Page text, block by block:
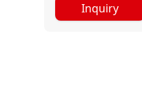
Inquiry